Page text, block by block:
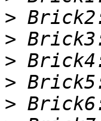
>
>
>
>
>